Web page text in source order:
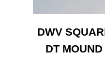
DWV
DT MOUND